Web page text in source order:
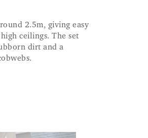
2.5m, giving easy
ceilings. The set
dirt and a